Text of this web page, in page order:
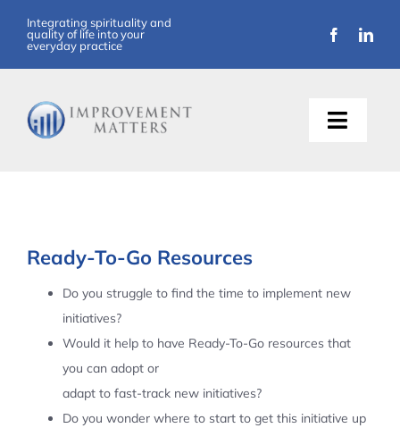
content
Integrating spirituality and
quality of life into your
everyday practice
Toggle
Ready-To-Go Resources
Do you struggle to find the time to implement new
initiatives?
Would it help to have Ready-To-Go resources that
you can adopt or
adapt to fast-track new initiatives?
Do you wonder where to start to get this initiative up